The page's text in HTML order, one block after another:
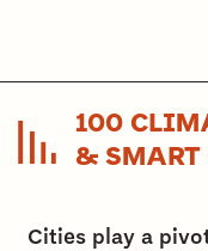
100
& SMART
Cities play a